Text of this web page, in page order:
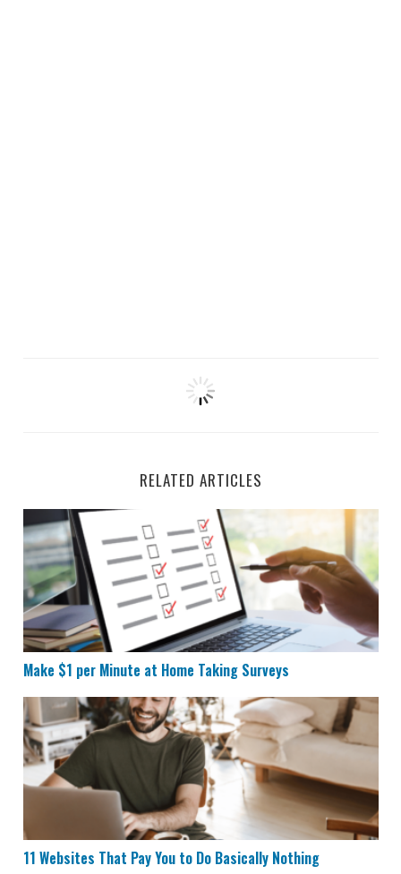
RELATED ARTICLES
Make $1 per Minute at Home Taking Surveys
Make $1 per Minute at Home Taking Surveys
11 Websites That Pay You to Do Basically Nothing
11 Websites That Pay You to Do Basically Nothing